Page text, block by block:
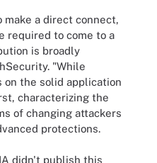
a direct connect,
required to come to a
is broadly
"While
on the solid application
characterizing the
of changing attackers
protections.
didn't publish this